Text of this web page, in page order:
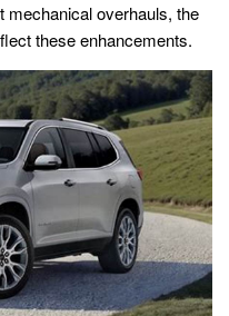
overhauls, the
these enhancements.